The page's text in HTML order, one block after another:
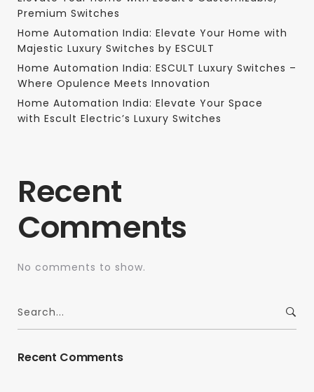
Premium Switches
Home Automation India: Elevate Your Home with
Majestic Luxury Switches by ESCULT
Home Automation India: ESCULT Luxury Switches –
Where Opulence Meets Innovation
Home Automation India: Elevate Your Space
with Escult Electric’s Luxury Switches
Recent
Comments
No comments to show.
Recent Comments